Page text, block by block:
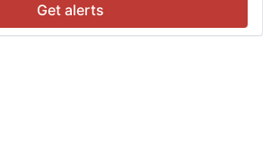
Get alerts